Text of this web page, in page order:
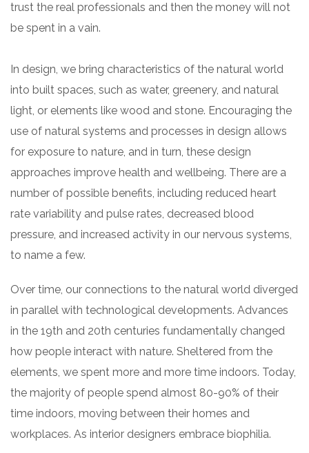
trust the real professionals and then the money will not
be spent in a vain.
In design, we bring characteristics of the natural world
into built spaces, such as water, greenery, and natural
light, or elements like wood and stone. Encouraging the
use of natural systems and processes in design allows
for exposure to nature, and in turn, these design
approaches improve health and wellbeing. There are a
number of possible benefits, including reduced heart
rate variability and pulse rates, decreased blood
pressure, and increased activity in our nervous systems,
to name a few.
Over time, our connections to the natural world diverged
in parallel with technological developments. Advances
in the 19th and 20th centuries fundamentally changed
how people interact with nature. Sheltered from the
elements, we spent more and more time indoors. Today,
the majority of people spend almost 80-90% of their
time indoors, moving between their homes and
workplaces. As interior designers embrace biophilia.